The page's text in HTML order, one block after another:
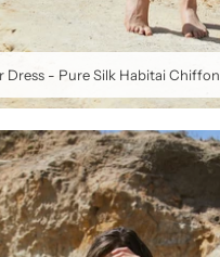
Dress - Pure Silk Habitai Chiffon